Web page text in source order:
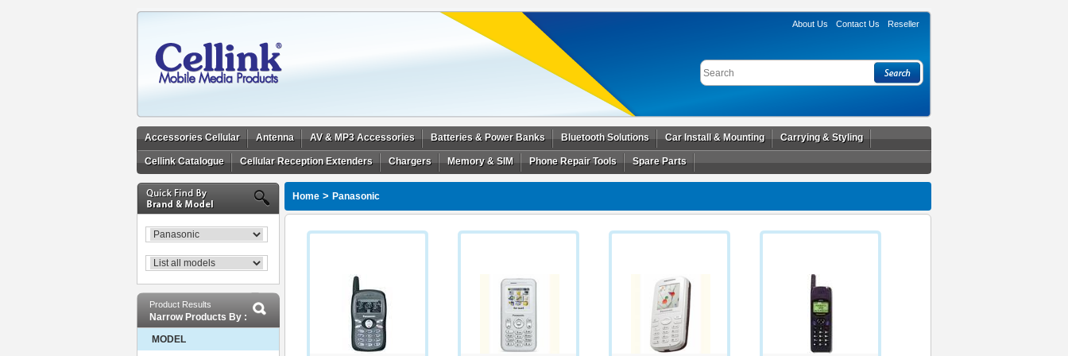
About Us Contact Us Reseller
Accessories Cellular Antenna AV & MP3 Accessories Batteries & Power Banks Bluetooth Solutions Car Install & Mounting Carrying & Styling
Cellink Catalogue Cellular Reception Extenders Chargers Memory & SIM Phone Repair Tools Spare Parts
Product Results
Narrow Products By :
MODEL
Home > Panasonic